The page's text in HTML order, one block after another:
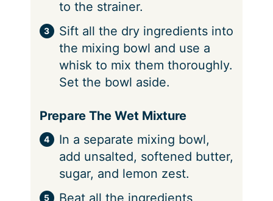
to the strainer.
Sift all the dry ingredients into
the mixing bowl and use a
whisk to mix them thoroughly.
Set the bowl aside.
Prepare The Wet Mixture
In a separate mixing bowl,
add unsalted, softened butter,
sugar, and lemon zest.
Beat all the ingredients